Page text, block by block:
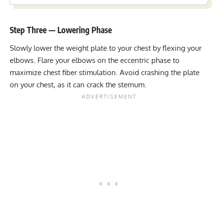
Step Three — Lowering Phase
Slowly lower the weight plate to your chest by flexing your
elbows. Flare your elbows on the eccentric phase to
maximize chest fiber stimulation. Avoid crashing the plate
on your chest, as it can crack the sternum.